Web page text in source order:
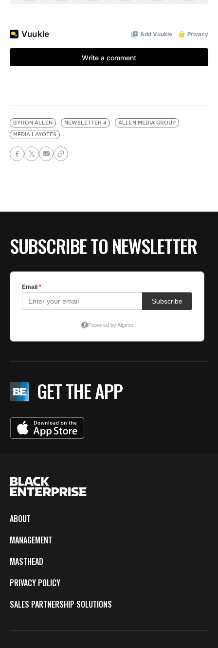
BYRON ALLEN NEWSLETTER 4
ALLEN MEDIA GROUP
MEDIA LAYOFFS
SUBSCRIBE TO NEWSLETTER
GET THE APP
ABOUT
MANAGEMENT
MASTHEAD
PRIVACY POLICY
SALES PARTNERSHIP SOLUTIONS